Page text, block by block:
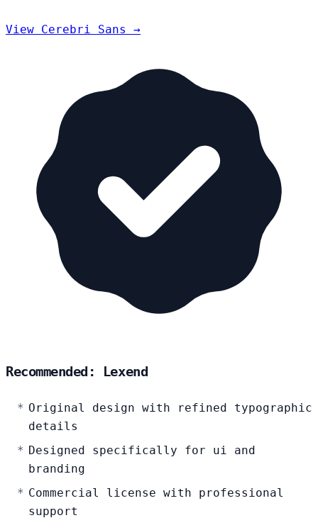
View Cerebri Sans →
Recommended: Lexend
Original design with refined typographic
details
Designed specifically for ui and
branding
Commercial license with professional
support